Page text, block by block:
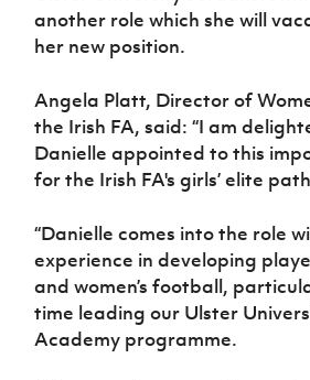
another role which she will
her new position.
Angela Platt, Director of
the Irish FA, said: “I am
Danielle appointed to this
for the Irish FA's girls’ elite
“Danielle comes into the role
experience in developing
and women’s football,
time leading our Ulster
Academy programme.